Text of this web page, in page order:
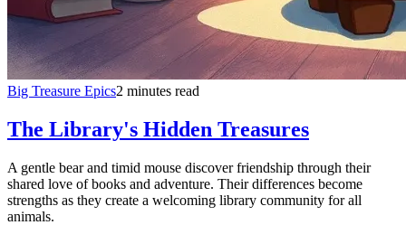
Big Treasure Epics2 minutes read
The Library's Hidden Treasures
A gentle bear and timid mouse discover friendship through their
shared love of books and adventure. Their differences become
strengths as they create a welcoming library community for all
animals.